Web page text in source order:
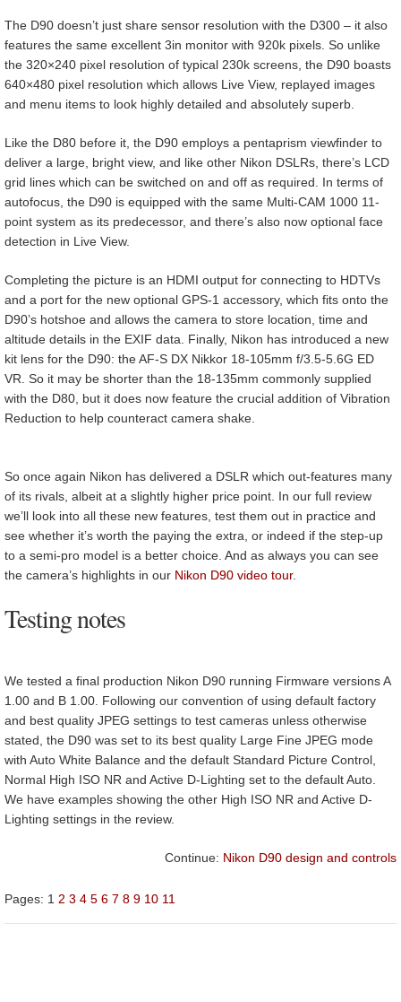
The D90 doesn’t just share sensor resolution with the D300 – it also
features the same excellent 3in monitor with 920k pixels. So unlike
the 320×240 pixel resolution of typical 230k screens, the D90 boasts
640×480 pixel resolution which allows Live View, replayed images
and menu items to look highly detailed and absolutely superb.
Like the D80 before it, the D90 employs a pentaprism viewfinder to
deliver a large, bright view, and like other Nikon DSLRs, there’s LCD
grid lines which can be switched on and off as required. In terms of
autofocus, the D90 is equipped with the same Multi-CAM 1000 11-
point system as its predecessor, and there’s also now optional face
detection in Live View.
Completing the picture is an HDMI output for connecting to HDTVs
and a port for the new optional GPS-1 accessory, which fits onto the
D90’s hotshoe and allows the camera to store location, time and
altitude details in the EXIF data. Finally, Nikon has introduced a new
kit lens for the D90: the AF-S DX Nikkor 18-105mm f/3.5-5.6G ED
VR. So it may be shorter than the 18-135mm commonly supplied
with the D80, but it does now feature the crucial addition of Vibration
Reduction to help counteract camera shake.
So once again Nikon has delivered a DSLR which out-features many
of its rivals, albeit at a slightly higher price point. In our full review
we’ll look into all these new features, test them out in practice and
see whether it’s worth the paying the extra, or indeed if the step-up
to a semi-pro model is a better choice. And as always you can see
the camera’s highlights in our Nikon D90 video tour.
Testing notes
We tested a final production Nikon D90 running Firmware versions A
1.00 and B 1.00. Following our convention of using default factory
and best quality JPEG settings to test cameras unless otherwise
stated, the D90 was set to its best quality Large Fine JPEG mode
with Auto White Balance and the default Standard Picture Control,
Normal High ISO NR and Active D-Lighting set to the default Auto.
We have examples showing the other High ISO NR and Active D-
Lighting settings in the review.
Continue: Nikon D90 design and controls
Pages: 1 2 3 4 5 6 7 8 9 10 11